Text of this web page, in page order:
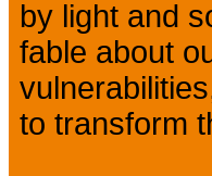
by light and
fable about
to transform